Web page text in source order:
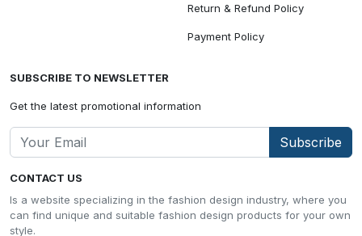
CONTACT US
Is a website specializing in the fashion design industry, where you
can find unique and suitable fashion design products for your own
style.
Return & Refund Policy
Payment Policy
SUBSCRIBE TO NEWSLETTER
Get the latest promotional information
Subscribe